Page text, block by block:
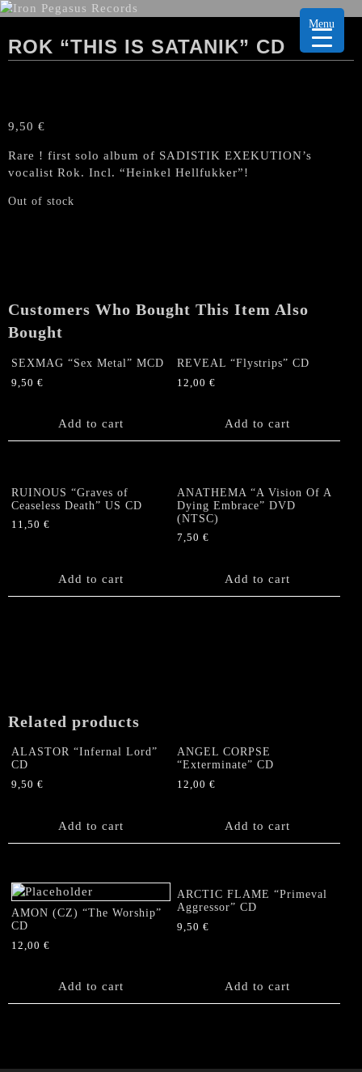
ROK “THIS IS SATANIK” CD
9,50 €
Rare ! first solo album of SADISTIK EXEKUTION’s
vocalist Rok. Incl. “Heinkel Hellfukker”!
Out of stock
Customers Who Bought This Item Also
Bought
SEXMAG “Sex Metal” MCD
9,50 €
Add to cart
REVEAL “Flystrips” CD
12,00€
Add to cart
RUINOUS “Graves of
Ceaseless Death” US CD
11,50 €
Add to cart
ANATHEMA “A Vision Of A
Dying Embrace” DVD
(NTSC)
7,50€
Add to cart
Related products
ALASTOR “Infernal Lord”
CD
9,50 €
Add to cart
ANGEL CORPSE
“Exterminate” CD
12,00€
Add to cart
AMON (CZ) “The Worship”
CD
12,00 €
Add to cart
ARCTIC FLAME “Primeval
Aggressor” CD
9,50€
Add to cart
Menu